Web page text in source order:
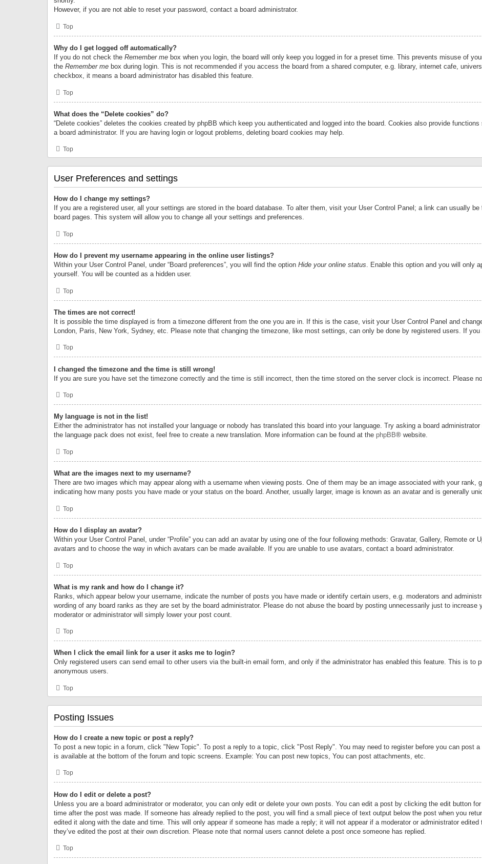
However, if you are not able to reset your password, contact a board administrator.
Top
Why do I get logged off automatically?
If you do not check the Remember me box when you login, the board will only keep you logged in for a preset time. This prevents misuse of
the Remember me box during login. This is not recommended if you access the board from a shared computer, e.g. library, internet cafe,
checkbox, it means a board administrator has disabled this feature.
Top
What does the “Delete cookies” do?
“Delete cookies” deletes the cookies created by phpBB which keep you authenticated and logged into the board. Cookies also provide
a board administrator. If you are having login or logout problems, deleting board cookies may help.
Top
User Preferences and settings
How do I change my settings?
If you are a registered user, all your settings are stored in the board database. To alter them, visit your User Control Panel; a link can usually
board pages. This system will allow you to change all your settings and preferences.
Top
How do I prevent my username appearing in the online user listings?
Within your User Control Panel, under “Board preferences”, you will find the option Hide your online status. Enable this option and you will only
yourself. You will be counted as a hidden user.
Top
The times are not correct!
It is possible the time displayed is from a timezone different from the one you are in. If this is the case, visit your User Control Panel and
London, Paris, New York, Sydney, etc. Please note that changing the timezone, like most settings, can only be done by registered users. If
Top
I changed the timezone and the time is still wrong!
If you are sure you have set the timezone correctly and the time is still incorrect, then the time stored on the server clock is incorrect. Please
Top
My language is not in the list!
Either the administrator has not installed your language or nobody has translated this board into your language. Try asking a board
the language pack does not exist, feel free to create a new translation. More information can be found at the phpBB® website.
Top
What are the images next to my username?
There are two images which may appear along with a username when viewing posts. One of them may be an image associated with your rank,
indicating how many posts you have made or your status on the board. Another, usually larger, image is known as an avatar and is generally
Top
How do I display an avatar?
Within your User Control Panel, under “Profile” you can add an avatar by using one of the four following methods: Gravatar, Gallery, Remote or
avatars and to choose the way in which avatars can be made available. If you are unable to use avatars, contact a board administrator.
Top
What is my rank and how do I change it?
Ranks, which appear below your username, indicate the number of posts you have made or identify certain users, e.g. moderators and
wording of any board ranks as they are set by the board administrator. Please do not abuse the board by posting unnecessarily just to
moderator or administrator will simply lower your post count.
Top
When I click the email link for a user it asks me to login?
Only registered users can send email to other users via the built-in email form, and only if the administrator has enabled this feature. This is to
anonymous users.
Top
Posting Issues
How do I create a new topic or post a reply?
To post a new topic in a forum, click "New Topic". To post a reply to a topic, click "Post Reply". You may need to register before you can post
is available at the bottom of the forum and topic screens. Example: You can post new topics, You can post attachments, etc.
Top
How do I edit or delete a post?
Unless you are a board administrator or moderator, you can only edit or delete your own posts. You can edit a post by clicking the edit button
time after the post was made. If someone has already replied to the post, you will find a small piece of text output below the post when you
edited it along with the date and time. This will only appear if someone has made a reply; it will not appear if a moderator or administrator
they’ve edited the post at their own discretion. Please note that normal users cannot delete a post once someone has replied.
Top